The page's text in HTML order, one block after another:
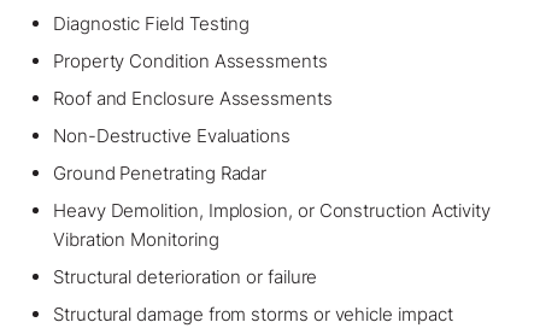
Diagnostic Field Testing
Property Condition Assessments
Roof and Enclosure Assessments
Non-Destructive Evaluations
Ground Penetrating Radar
Heavy Demolition, Implosion, or Construction Activity
Vibration Monitoring
Structural deterioration or failure
Structural damage from storms or vehicle impact